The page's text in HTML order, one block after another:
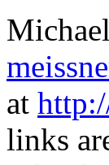
at
links